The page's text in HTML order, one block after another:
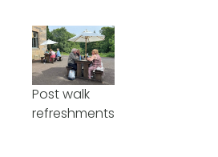
Post walk
refreshments